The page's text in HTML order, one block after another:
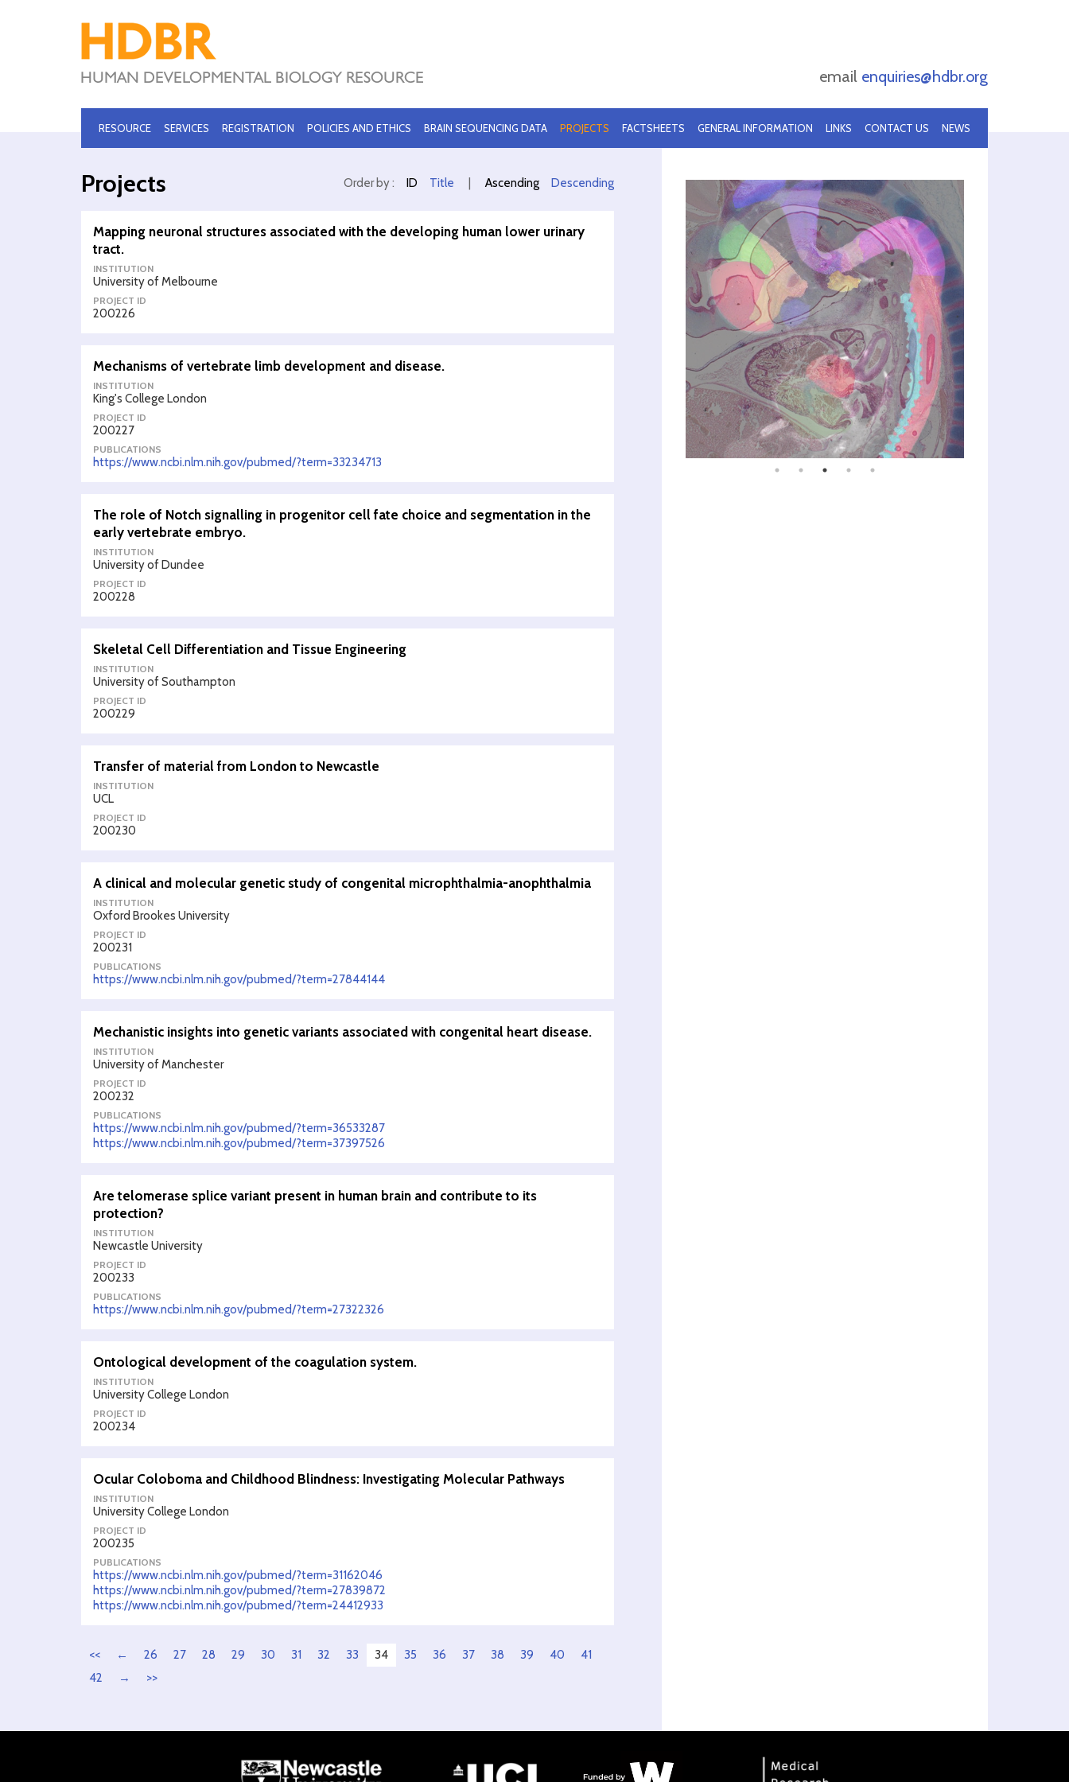
email enquiries@hdbr.org
RESOURCE SERVICES REGISTRATION POLICIES AND ETHICS BRAIN SEQUENCING DATA PROJECTS FACTSHEETS GENERAL INFORMATION LINKS CONTACT US NEWS
Projects Order by : ID Title Ascending Descending
Mapping neuronal structures associated with the developing human lower urinary
tract.
INSTITUTION
University of Melbourne
PROJECT ID
200226
Mechanisms of vertebrate limb development and disease.
INSTITUTION
King's College London
PROJECT ID
200227
PUBLICATIONS
https://www.ncbi.nlm.nih.gov/pubmed/?term=33234713
The role of Notch signalling in progenitor cell fate choice and segmentation in the
early vertebrate embryo.
INSTITUTION
University of Dundee
PROJECT ID
200228
Skeletal Cell Differentiation and Tissue Engineering
INSTITUTION
University of Southampton
PROJECT ID
200229
Transfer of material from London to Newcastle
INSTITUTION
UCL
PROJECT ID
200230
A clinical and molecular genetic study of congenital microphthalmia-anophthalmia
INSTITUTION
Oxford Brookes University
PROJECT ID
200231
PUBLICATIONS
https://www.ncbi.nlm.nih.gov/pubmed/?term=27844144
Mechanistic insights into genetic variants associated with congenital heart disease.
INSTITUTION
University of Manchester
PROJECT ID
200232
PUBLICATIONS
https://www.ncbi.nlm.nih.gov/pubmed/?term=36533287
https://www.ncbi.nlm.nih.gov/pubmed/?term=37397526
Are telomerase splice variant present in human brain and contribute to its
protection?
INSTITUTION
Newcastle University
PROJECT ID
200233
PUBLICATIONS
https://www.ncbi.nlm.nih.gov/pubmed/?term=27322326
Ontological development of the coagulation system.
INSTITUTION
University College London
PROJECT ID
200234
Ocular Coloboma and Childhood Blindness: Investigating Molecular Pathways
INSTITUTION
University College London
PROJECT ID
200235
PUBLICATIONS
https://www.ncbi.nlm.nih.gov/pubmed/?term=31162046
https://www.ncbi.nlm.nih.gov/pubmed/?term=27839872
https://www.ncbi.nlm.nih.gov/pubmed/?term=24412933
<< ← 26 27 28 29 30 31 32 33 34 35 36 37 38 39 40
41
42
→ >>